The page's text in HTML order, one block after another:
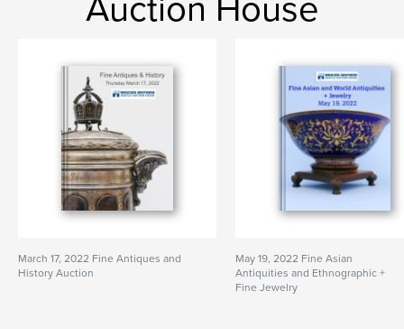
Auction House
March 17, 2022 Fine Antiques and
History Auction
May 19, 2022 Fine Asian
Antiquities and Ethnographic +
Fine Jewelry